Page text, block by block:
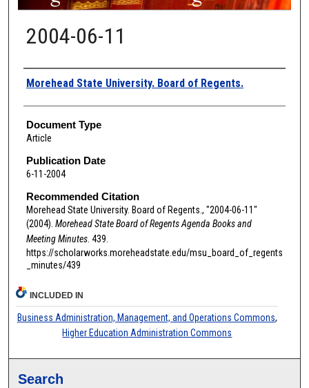
2004-06-11
Authors
Morehead State University. Board of Regents.
Document Type
Article
Publication Date
6-11-2004
Recommended Citation
Morehead State University. Board of Regents., "2004-06-11"
(2004). Morehead State Board of Regents Agenda Books and
Meeting Minutes. 439.
https://scholarworks.moreheadstate.edu/msu_board_of_regents
_minutes/439
INCLUDED IN
Business Administration, Management, and Operations Commons,
Higher Education Administration Commons
Search